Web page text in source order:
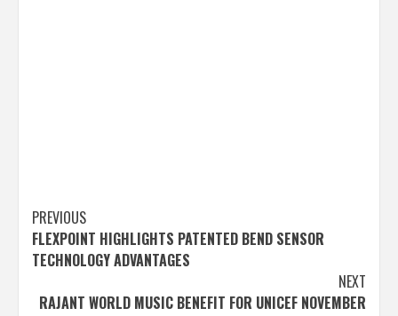
Post
navigation
PREVIOUS
FLEXPOINT HIGHLIGHTS PATENTED BEND SENSOR
TECHNOLOGY ADVANTAGES
NEXT
RAJANT WORLD MUSIC BENEFIT FOR UNICEF NOVEMBER